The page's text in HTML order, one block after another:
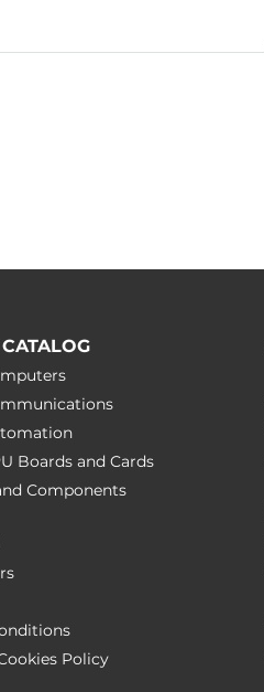
Boards and Cards
Сomponents
Policy